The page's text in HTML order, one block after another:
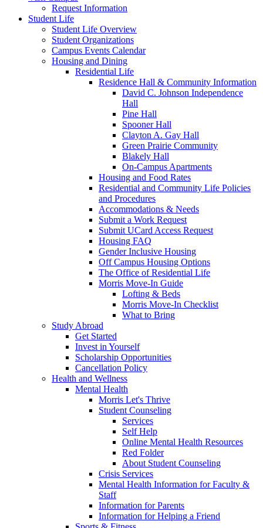
Request Information
Student Life
Student Life Overview
Student Organizations
Campus Events Calendar
Housing and Dining
Residential Life
Residence Hall & Community Information
David C. Johnson Independence
Hall
Pine Hall
Spooner Hall
Clayton A. Gay Hall
Green Prairie Community
Blakely Hall
On-Campus Apartments
Housing and Food Rates
Residential and Community Life Policies
and Procedures
Accommodations & Needs
Submit a Work Request
Submit UCard Access Request
Housing FAQ
Gender Inclusive Housing
Off Campus Housing Options
The Office of Residential Life
Morris Move-In Guide
Lofting & Beds
Morris Move-In Checklist
What to Bring
Study Abroad
Get Started
Invest in Yourself
Scholarship Opportunities
Cancellation Policy
Health and Wellness
Mental Health
Morris Let's Thrive
Student Counseling
Services
Self Help
Online Mental Health Resources
Red Folder
About Student Counseling
Crisis Services
Mental Health Information for Faculty &
Staff
Information for Parents
Information for Helping a Friend